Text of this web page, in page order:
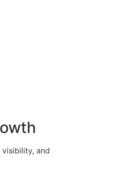
visibility, and